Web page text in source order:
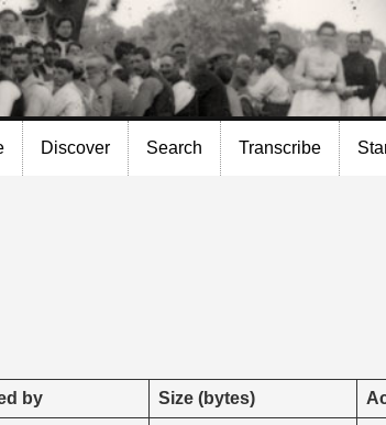
Discover Search Transcribe
by Size (bytes)